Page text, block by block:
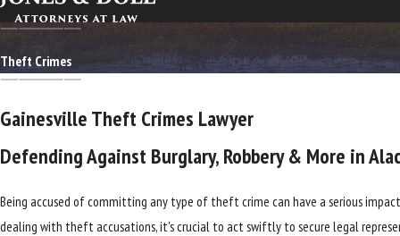
Theft Crimes
Gainesville Theft Crimes Lawyer
Defending Against Burglary, Robbery & More in
Being accused of committing any type of theft crime can have a serious
dealing with theft accusations, it's crucial to act swiftly to secure legal